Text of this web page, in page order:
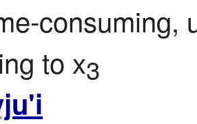
consuming,
to x3